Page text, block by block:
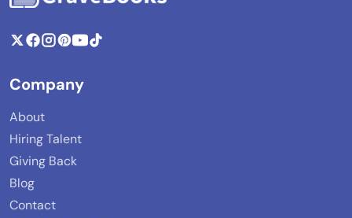
Company
About
Hiring Talent
Giving Back
Blog
Contact